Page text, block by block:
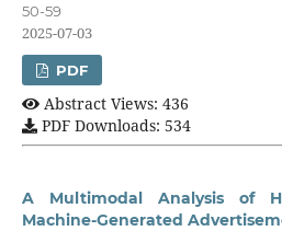
50-59
2025-07-03
PDF
Abstract Views: 436
PDF Downloads: 534
A Multimodal Analysis of
Machine-Generated